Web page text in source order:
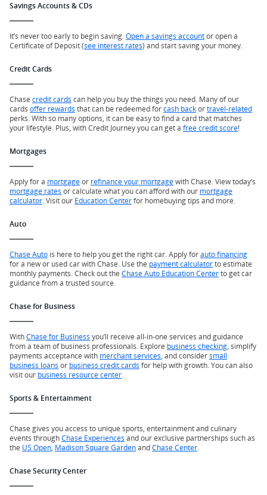
Savings Accounts & CDs
It’s never too early to begin saving. Open a savings accountor open a
Certificate of Deposit (see interest rates) and start saving your money.
Credit Cards
Chase credit cards can help you buy the things you need. Many of our
cards offer rewards that can be redeemed forcash backortravel-related
perks. With so many options, it can be easy to find a card that matches
your lifestyle. Plus, with Credit Journey you can get a free credit score!
Mortgages
Apply for a mortgageor refinance your mortgagewith Chase. View today’s
mortgage rates or calculate what you can afford with our mortgage
calculator . Visit our Education Centerfor homebuying tips and more.
Auto
Chase Auto is here to help you get the right car. Apply forauto financing
for a new or used car with Chase. Use the payment calculatorto estimate
monthly payments. Check out the Chase Auto Education Centerto get car
guidance from a trusted source.
Chase for Business
WithChase for Business you’ll receive all-in-one services and guidance
from a team of business professionals. Explore business checking , simplify
payments acceptance with merchant services , and considersmall
business loans or business credit cards for help with growth. You can also
visit our business resource center
Sports & Entertainment
Chase gives you access to unique sports, entertainment and culinary
events throughChase Experiences and our exclusive partnerships such as
the US Open Madison Square GardenandChase Center
Chase Security Center